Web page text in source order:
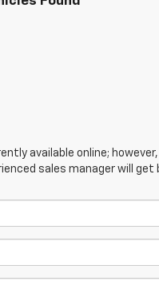
available online;
sales manager will get